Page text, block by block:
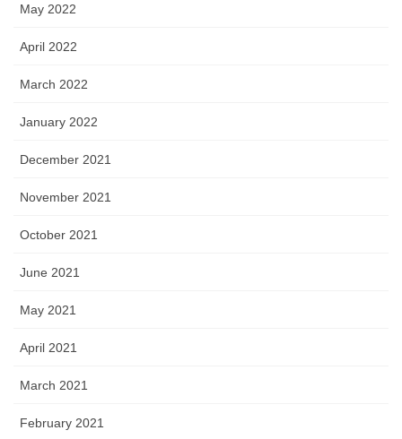
May 2022
April 2022
March 2022
January 2022
December 2021
November 2021
October 2021
June 2021
May 2021
April 2021
March 2021
February 2021